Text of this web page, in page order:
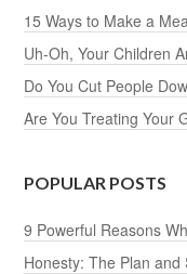
15 Ways to Make a
Uh-Oh, Your Children
Do You Cut People
Are You Treating Your
POPULAR POSTS
9 Powerful Reasons
Honesty: The Plan and